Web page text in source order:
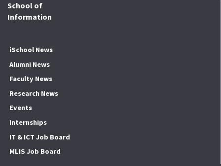
School of
Information
iSchool News
Alumni News
Faculty News
Research News
Events
Internships
IT & ICT Job Board
MLIS Job Board